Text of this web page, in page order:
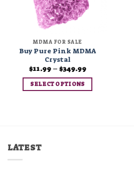
MDMA FOR SALE
Buy Pure Pink MDMA
Crystal
$11.99 – $349.99Price
$11.99
SELECT OPTIONS
LATEST